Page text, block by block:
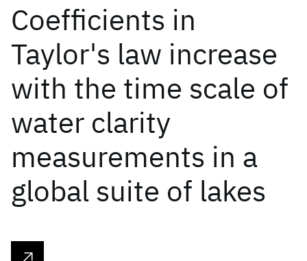
Coefficients in
Taylor's law increase
with the time scale of
water clarity
measurements in a
global suite of lakes